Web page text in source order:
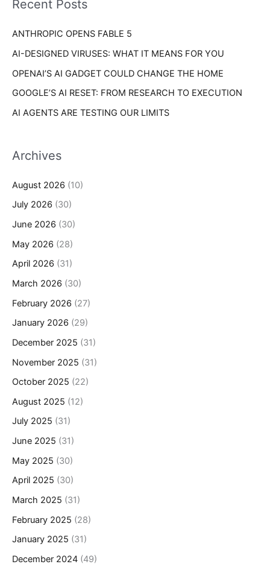
:
e
Recent Posts
ANTHROPIC OPENS FABLE 5
AI-DESIGNED VIRUSES: WHAT IT MEANS FOR YOU
OPENAI’S AI GADGET COULD CHANGE THE HOME
GOOGLE’S AI RESET: FROM RESEARCH TO EXECUTION
AI AGENTS ARE TESTING OUR LIMITS
Archives
August 2026 (10)
July 2026 (30)
June 2026 (30)
May 2026 (28)
April 2026 (31)
March 2026 (30)
February 2026 (27)
January 2026 (29)
December 2025 (31)
November 2025 (31)
October 2025 (22)
August 2025 (12)
July 2025 (31)
June 2025 (31)
May 2025 (30)
April 2025 (30)
March 2025 (31)
February 2025 (28)
January 2025 (31)
December 2024 (49)